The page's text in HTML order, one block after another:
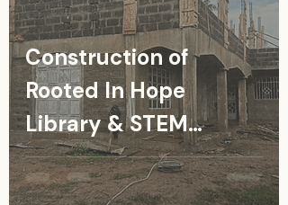
Construction of
Rooted In Hope
Library & STEM
Resource Center in
Kenya